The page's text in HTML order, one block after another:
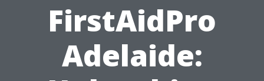
FirstAidPro
Adelaide: